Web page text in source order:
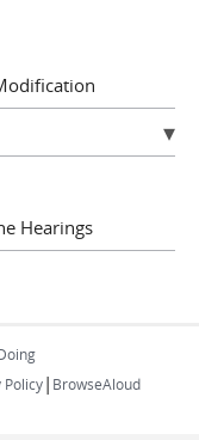
Hearings
Policy| BrowseAloud